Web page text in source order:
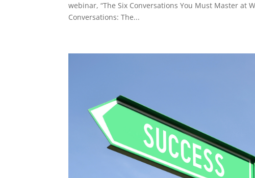
webinar, “The Six Conversations You Must Master at
Conversations: The...